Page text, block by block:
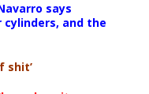
says
and the
shit’